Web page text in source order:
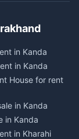
in Kanda
in Kanda
House for rent
in Kanda
in Kanda
in Kharahi